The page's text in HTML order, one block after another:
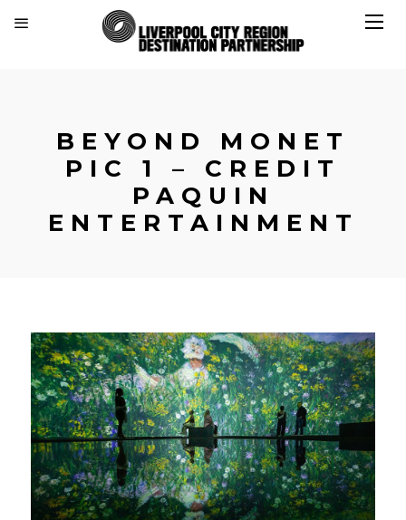
BEYOND MONET
PIC 1 – CREDIT
PAQUIN
ENTERTAINMENT